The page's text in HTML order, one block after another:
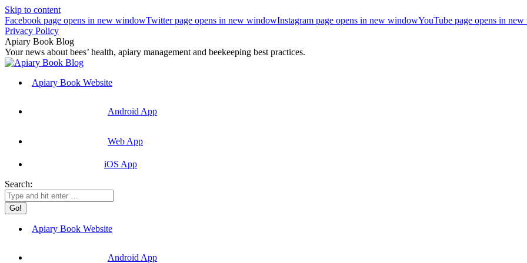
Skip to content
Facebook page opens in new windowTwitter page opens in new windowInstagram page opens in new windowYouTube page opens in
Privacy Policy
Apiary Book Blog
Your news about bees’ health, apiary management and beekeeping best practices.
Apiary Book Website
Android App
Web App
iOS App
Search:
Apiary Book Website
Android App